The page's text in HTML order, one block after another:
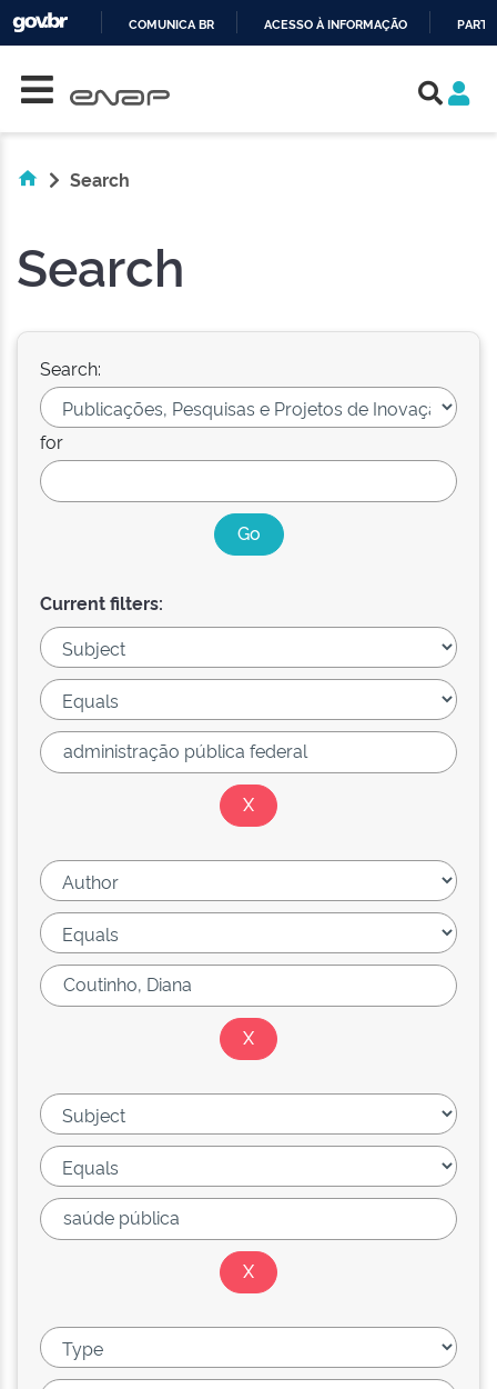
COMUNICA BR ACESSO À INFORMAÇÃO
Search
Search
Search:
for
Current filters: